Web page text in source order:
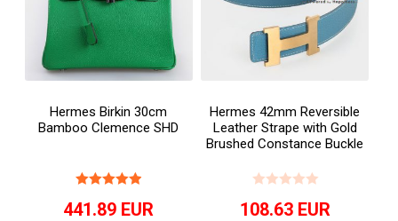
Hermes Birkin 30cm
Bamboo Clemence SHD
441.89 EUR
Hermes 42mm Reversible
Leather Strape with Gold
Brushed Constance Buckle
108.63 EUR